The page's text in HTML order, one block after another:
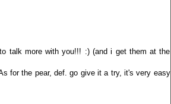
talk more with you!!! :) (and i get them at the
for the pear, def. go give it a try, it's very easy